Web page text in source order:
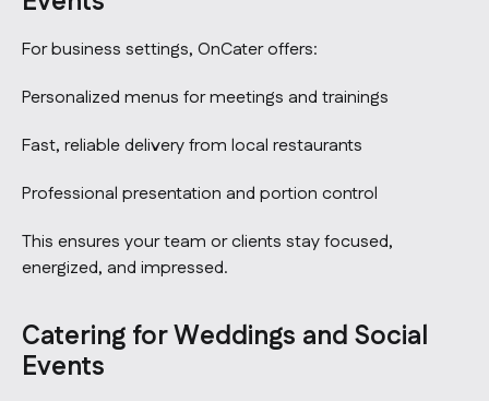
For business settings, OnCater offers:
Personalized menus for meetings and trainings
Fast, reliable delivery from local restaurants
Professional presentation and portion control
This ensures your team or clients stay focused,
energized, and impressed.
Catering for Weddings and Social
Events